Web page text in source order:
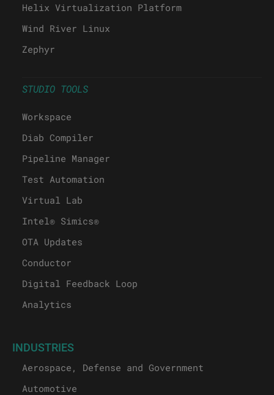
Helix Virtualization Platform
Wind River Linux
Zephyr
STUDIO TOOLS
Workspace
Diab Compiler
Pipeline Manager
Test Automation
Virtual Lab
Intel® Simics®
OTA Updates
Conductor
Digital Feedback Loop
Analytics
INDUSTRIES
Aerospace, Defense and Government
Automotive